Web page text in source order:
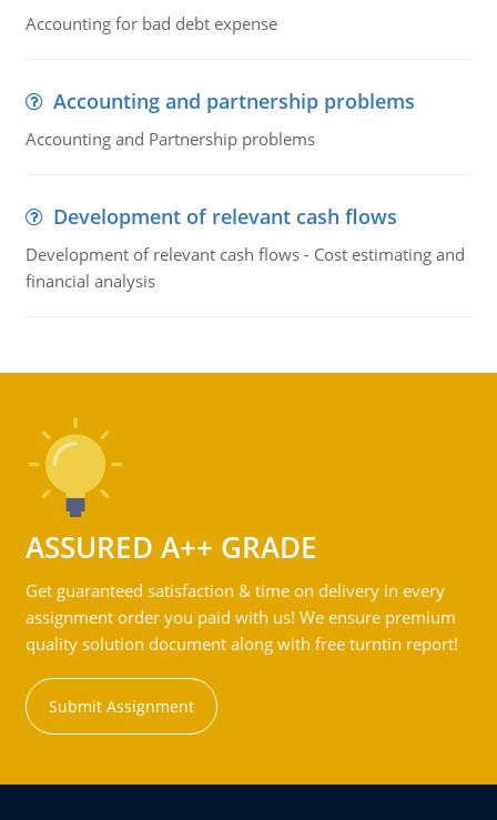
Accounting for bad debt expense
Accounting and partnership problems
Accounting and Partnership problems
Development of relevant cash flows
Development of relevant cash flows - Cost estimating and
financial analysis
ASSURED A++ GRADE
Get guaranteed satisfaction & time on delivery in every
assignment order you paid with us! We ensure premium
quality solution document along with free turntin report!
Submit Assignment